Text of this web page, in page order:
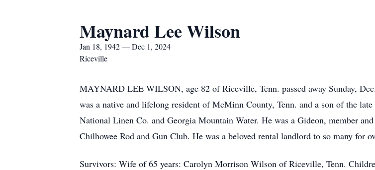
Maynard Lee Wilson
Jan 18, 1942 — Dec 1, 2024
Riceville
MAYNARD LEE WILSON, age 82 of Riceville, Tenn. passed away Sunday,
was a native and lifelong resident of McMinn County, Tenn. and a son of the
National Linen Co. and Georgia Mountain Water. He was a Gideon, member
Chilhowee Rod and Gun Club. He was a beloved rental landlord to so many for
Survivors: Wife of 65 years: Carolyn Morrison Wilson of Riceville, Tenn.